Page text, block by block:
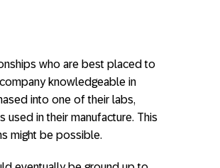
who are best placed to
knowledgeable in
into one of their labs,
used in their manufacture. This
might be possible.